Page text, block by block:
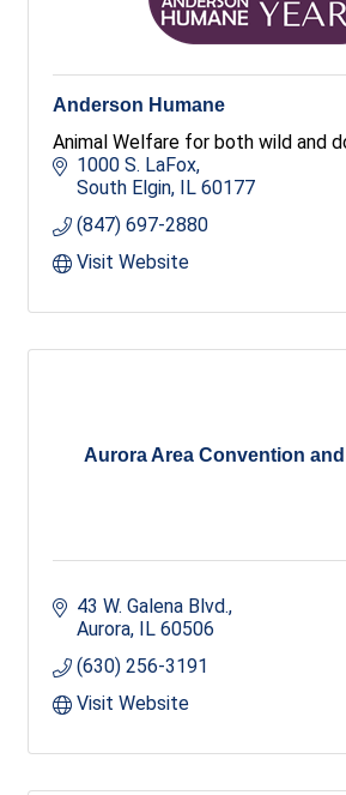
Anderson Humane
Animal Welfare for both wild and
1000 S. LaFox
South Elgin IL 60177
(847) 697-2880
Visit Website
Aurora Area Convention
43 W. Galena Blvd.
Aurora IL 60506
(630) 256-3191
Visit Website